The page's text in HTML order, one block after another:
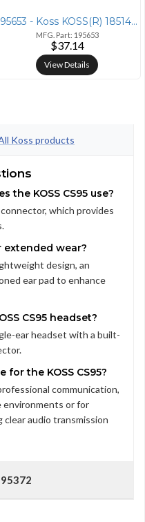
195653 - Koss KOSS(R) 185141 KTXPro1 Headphones
MFG. Part: 195653
$37.14
View Details
Koss products
KOSS CS95 use?
which provides
wear?
design, an
ear pad to enhance
CS95 headset?
ear headset with a built-
the KOSS CS95?
communication,
environments or for
audio transmission